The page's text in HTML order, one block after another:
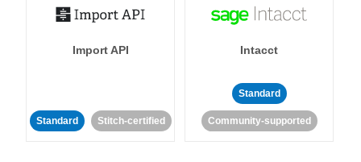
Import API
Standard Stitch-certified
Intacct
Standard
Community-supported